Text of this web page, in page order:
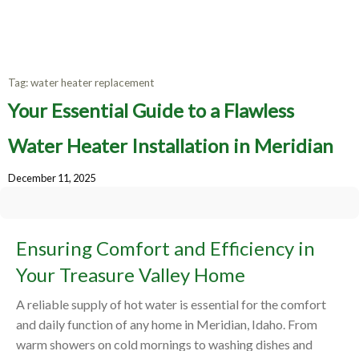
Tag:water heater replacement
Your Essential Guide to a Flawless
Water Heater Installation in Meridian
December 11, 2025
Ensuring Comfort and Efficiency in
Your Treasure Valley Home
A reliable supply of hot water is essential for the comfort
and daily function of any home in Meridian, Idaho. From
warm showers on cold mornings to washing dishes and